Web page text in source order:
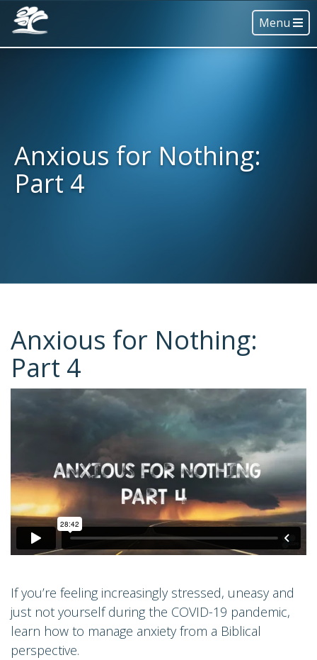
Menu
Anxious for Nothing:
Part 4
Anxious for Nothing:
Part 4
If you’re feeling increasingly stressed, uneasy and
just not yourself during the COVID-19 pandemic,
learn how to manage anxiety from a Biblical
perspective.